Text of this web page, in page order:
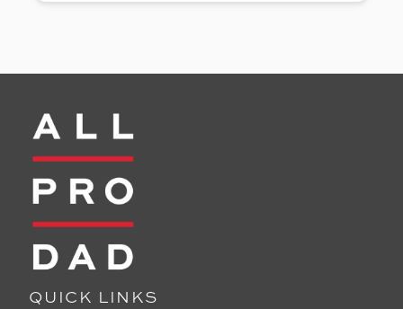
QUICK LINKS